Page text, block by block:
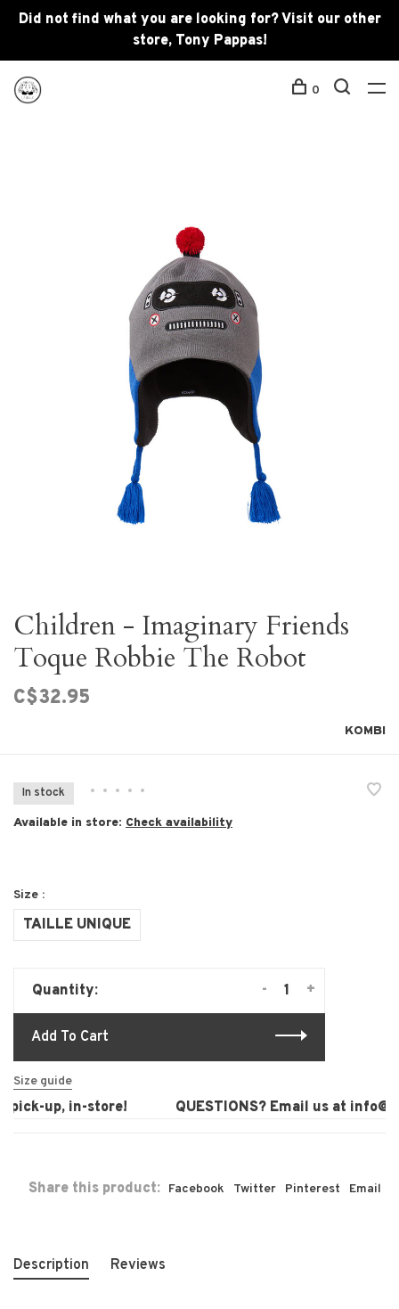
Did not find what you are looking for? Visit our other
store, Tony Pappas!
0
Children - Imaginary Friends
Toque Robbie The Robot
C$32.95
KOMBI
In stock • • • • •
Available in store: Check availability
Size :
TAILLE UNIQUE
Quantity: +
-
Add To Cart
Size guide
up, in-store! QUESTIONS? Email us at
Share this product: Facebook Twitter Pinterest Email
Description Reviews